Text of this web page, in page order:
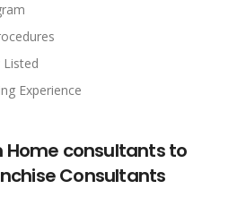
Listed
Experience
Home consultants to
Consultants